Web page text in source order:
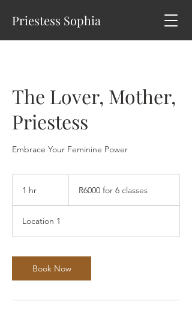
Priestess Sophia
The Lover, Mother,
Priestess
Embrace Your Feminine Power
1 hr R6000 for 6 classes
Location 1
Book Now